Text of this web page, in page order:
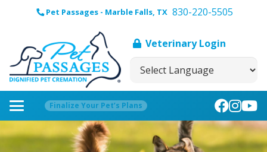
Pet Passages - Marble Falls, TX 830-220-5505
Veterinary Login
Finalize Your Pet’s Plans